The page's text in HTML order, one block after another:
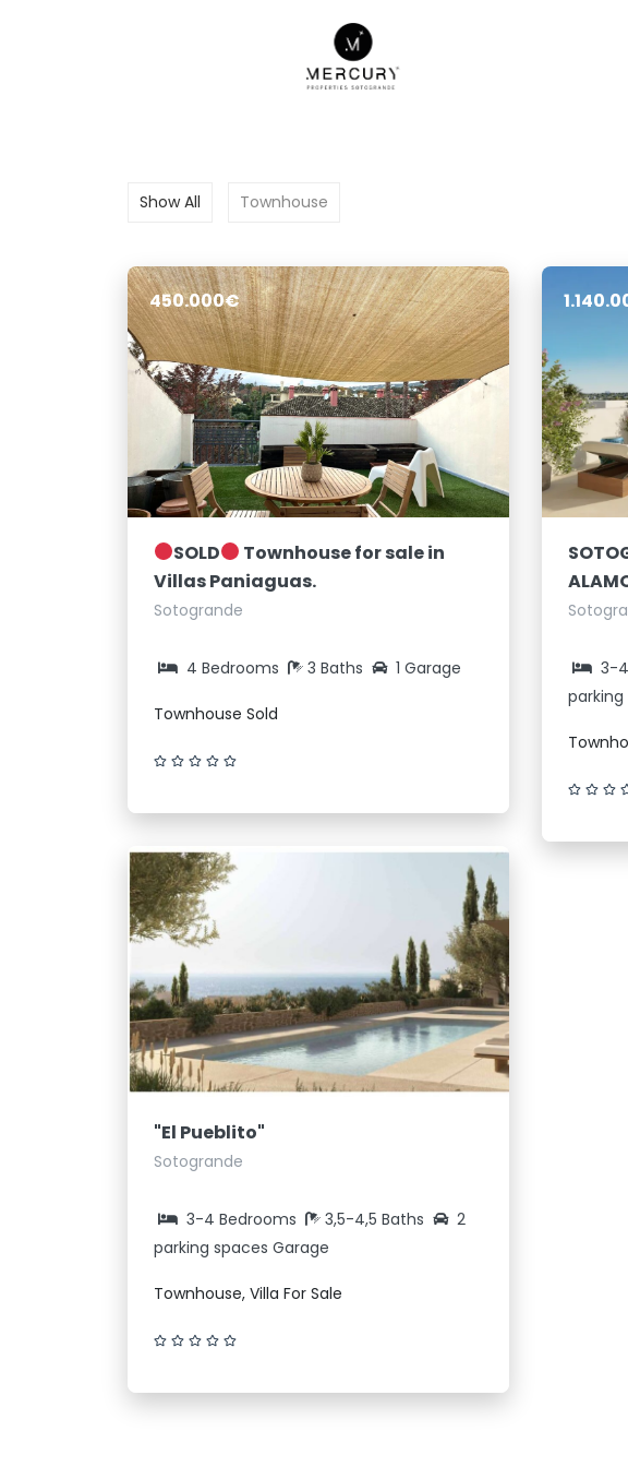
Show All Townhouse
450.000€
SOLD
Townhouse for sale in
Villas Paniaguas.
Sotogrande
4 Bedrooms 3 Baths 1 Garage
Townhouse Sold
3-
"El Pueblito"
Sotogrande
3-4 Bedrooms 3,5-4,5 Baths
2
parking spaces Garage
Townhouse, Villa For Sale